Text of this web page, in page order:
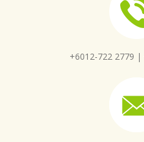
+6012-722 2779 |